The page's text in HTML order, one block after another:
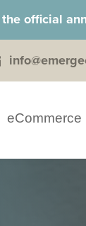
official
eCommerce